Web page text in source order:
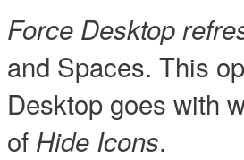
Force Desktop
and Spaces. This
Desktop goes with
of Hide Icons.